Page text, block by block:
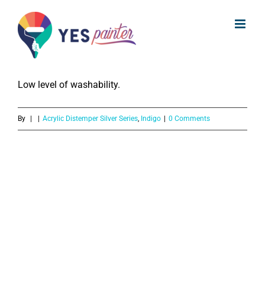
content
What is the washability of Indigo
Acrylic Distemper Silver Series?
Low level of washability.
By Acrylic Distemper Silver Series, Indigo 0 Comments